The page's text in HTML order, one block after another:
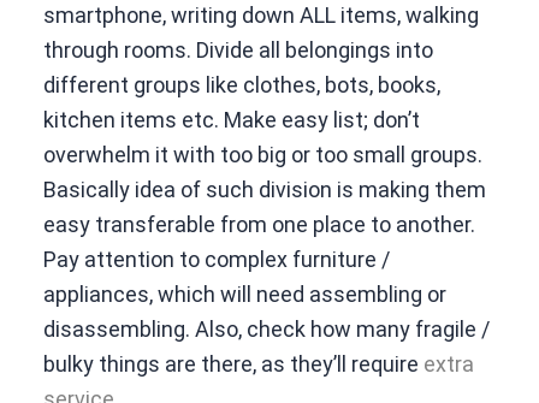
smartphone, writing down ALL items, walking
through rooms. Divide all belongings into
different groups like clothes, bots, books,
kitchen items etc. Make easy list; don’t
overwhelm it with too big or too small groups.
Basically idea of such division is making them
easy transferable from one place to another.
Pay attention to complex furniture /
appliances, which will need assembling or
disassembling. Also, check how many fragile /
bulky things are there, as they’ll require extra